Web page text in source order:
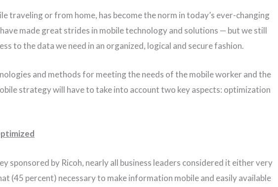
traveling or from home, has become the norm in today’s ever-changing
made great strides in mobile technology and solutions — but we still
to the data we need in an organized, logical and secure fashion.
and methods for meeting the needs of the mobile worker and the
strategy will have to take into account two key aspects: optimization
sponsored by Ricoh, nearly all business leaders considered it either very
(45 percent) necessary to make information mobile and easily available